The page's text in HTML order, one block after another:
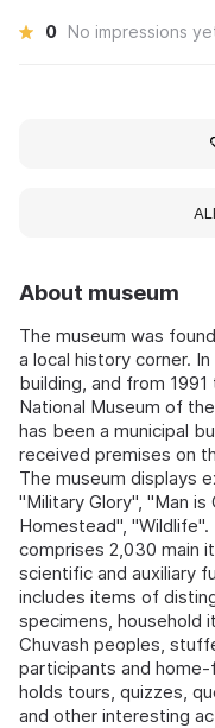
About museum
The museum was
a local history corner.
building, and from
National Museum of
has been a municipal
received premises on
The museum displays
"Military Glory", "Man
Homestead",
comprises 2,030 main
scientific and auxiliary
includes items of
specimens, household
Chuvash peoples,
participants and
holds tours, quizzes,
and other interesting
0 No impressions